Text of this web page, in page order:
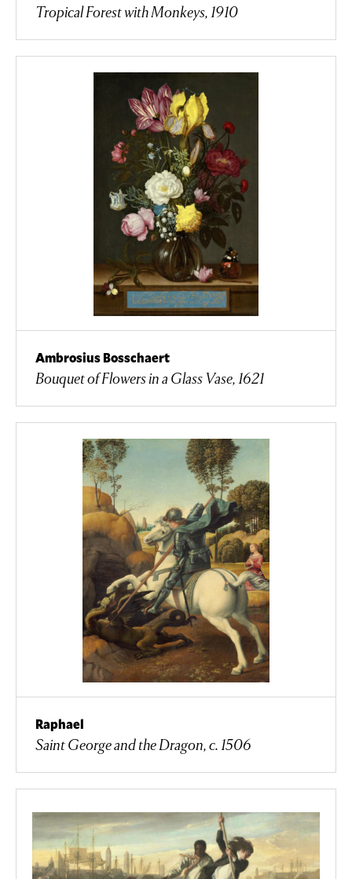
Tropical Forest with Monkeys, 1910
Ambrosius Bosschaert
Bouquet of Flowers in a Glass Vase, 1621
Raphael
Saint George and the Dragon, c. 1506